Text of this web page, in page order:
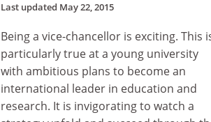
Last updated May 22, 2015
Being a vice-chancellor is exciting. This
particularly true at a young university
with ambitious plans to become an
international leader in education and
research. It is invigorating to watch a